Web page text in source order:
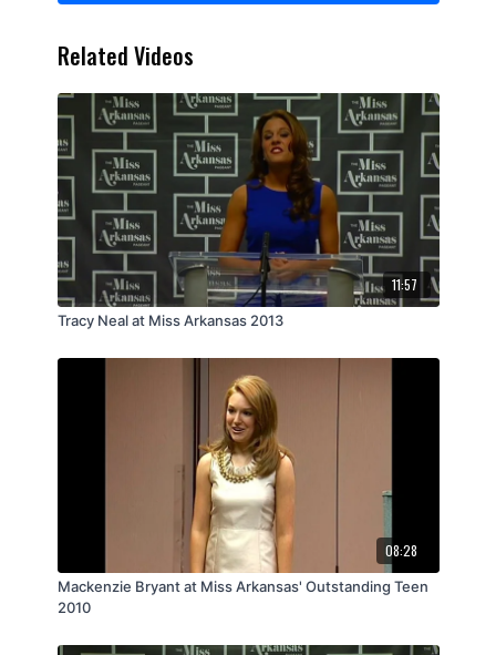
Related Videos
11:57
Tracy Neal at Miss Arkansas 2013
08:28
Mackenzie Bryant at Miss Arkansas' Outstanding Teen
2010